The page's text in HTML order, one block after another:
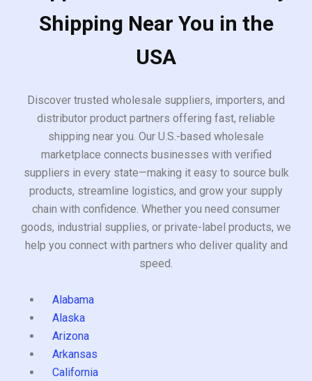
Shipping Near You in the
USA
Discover trusted wholesale suppliers, importers, and
distributor product partners offering fast, reliable
shipping near you. Our U.S.-based wholesale
marketplace connects businesses with verified
suppliers in every state—making it easy to source bulk
products, streamline logistics, and grow your supply
chain with confidence. Whether you need consumer
goods, industrial supplies, or private-label products, we
help you connect with partners who deliver quality and
speed.
Alabama
Alaska
Arizona
Arkansas
California